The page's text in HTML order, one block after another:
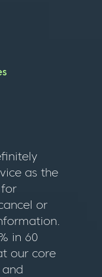
as the
or
in 60
our core